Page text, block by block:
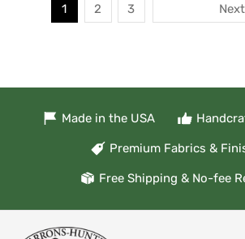
1 2 3 Next
Made in the USA
Premium Fabrics &
Free Shipping & No-fee